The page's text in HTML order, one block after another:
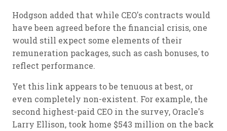
Hodgson added that while CEO's contracts would
have been agreed before the financial crisis, one
would still expect some elements of their
remuneration packages, such as cash bonuses, to
reflect performance.
Yet this link appears to be tenuous at best, or
even completely non-existent. For example, the
second highest-paid CEO in the survey, Oracle's
Larry Ellison, took home $543 million on the back